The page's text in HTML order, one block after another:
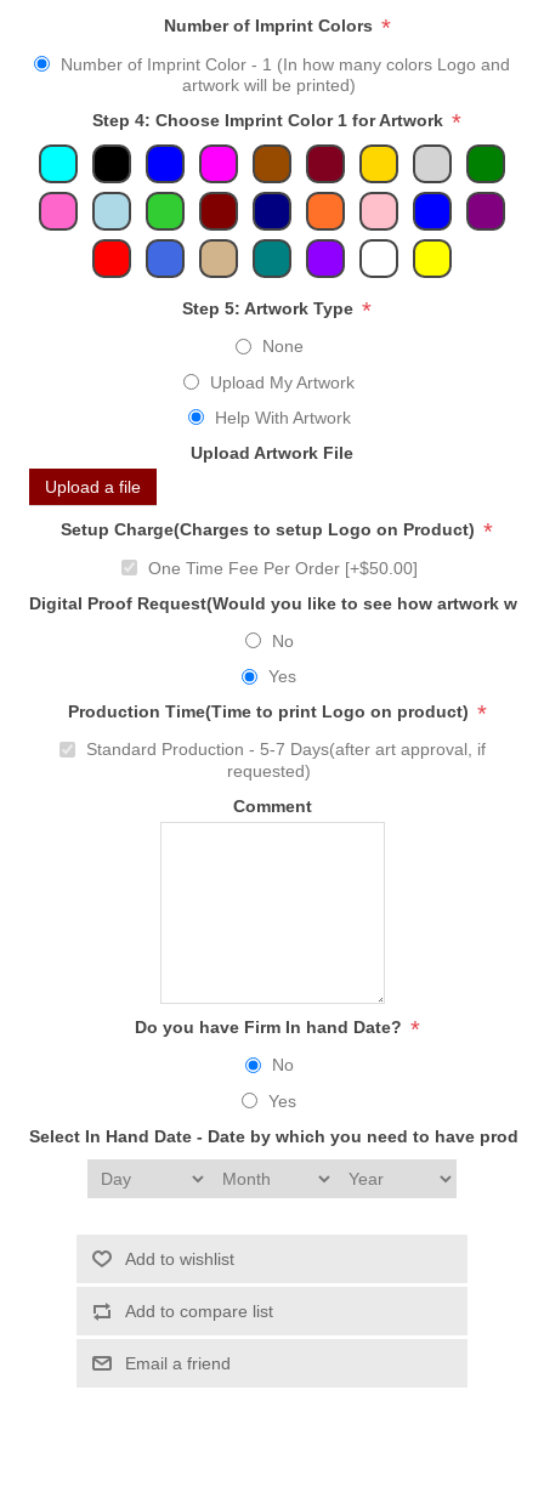
Number of Imprint Colors *
Number of Imprint Color - 1 (In how many colors Logo and
artwork will be printed)
Step 4: Choose Imprint Color 1 for Artwork *
Step 5: Artwork Type *
None
Upload My Artwork
Help With Artwork
Upload Artwork File
Upload a file
Setup Charge(Charges to setup Logo on Product) *
One Time Fee Per Order [+$50.00]
Digital Proof Request(Would you like to see how artwork
No
Yes
Production Time(Time to print Logo on product) *
Standard Production - 5-7 Days(after art approval, if
requested)
Comment
Do you have Firm In hand Date? *
No
Yes
Select In Hand Date - Date by which you need to have
Add to wishlist
Add to compare list
Email a friend